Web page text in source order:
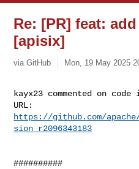
Re: [PR] feat:
[apisix]
via GitHub Mon, 19 May 2025
kayx23 commented on code
https://github.com/
sion_r2096343183
##########